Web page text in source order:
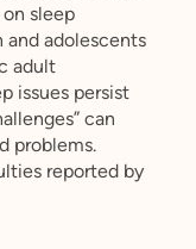
sleep
adolescents
adult
issues persist
can
problems.
reported by